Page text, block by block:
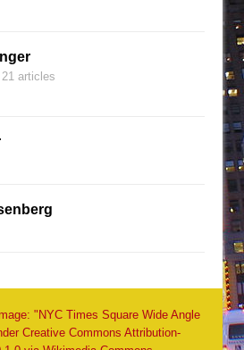
articles
"NYC Times Square Wide Angle
Creative Commons Attribution-